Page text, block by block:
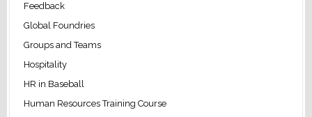
Feedback
Global Foundries
Groups and Teams
Hospitality
HR in Baseball
Human Resources Training Course